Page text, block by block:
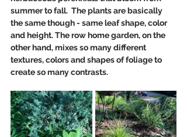
summer to fall.  The plants are basically
the same though - same leaf shape, color
and height. The row home garden, on the
other hand, mixes so many different
textures, colors and shapes of foliage to
create so many contrasts.